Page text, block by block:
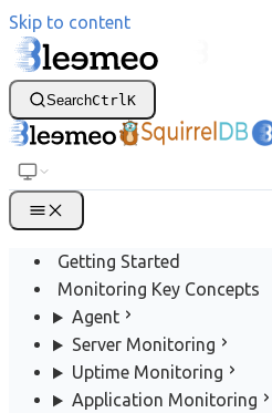
Skip to content
SearchCtrl K
Getting Started
Monitoring Key Concepts
Agent
Server Monitoring
Uptime Monitoring
Application Monitoring